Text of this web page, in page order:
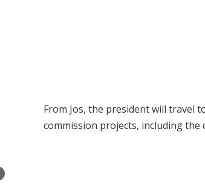
From Jos, the president will travel
commission projects, including the